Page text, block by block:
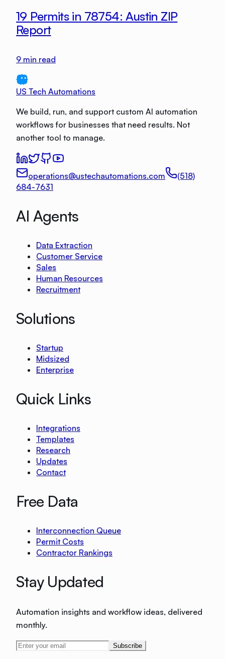
19 Permits in 78754: Austin ZIP
Report
9 min read
US Tech Automations
We build, run, and support custom AI automation
workflows for businesses that need results. Not
another tool to manage.
operations@ustechautomations.com
(518)
684-7631
AI Agents
Data Extraction
Customer Service
Sales
Human Resources
Recruitment
Solutions
Startup
Midsized
Enterprise
Quick Links
Integrations
Templates
Research
Updates
Contact
Free Data
Interconnection Queue
Permit Costs
Contractor Rankings
Stay Updated
Automation insights and workflow ideas, delivered
monthly.
Subscribe